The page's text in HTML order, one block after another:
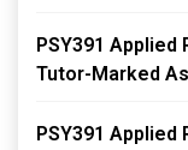
PSY391
Tutor-Marked
PSY391